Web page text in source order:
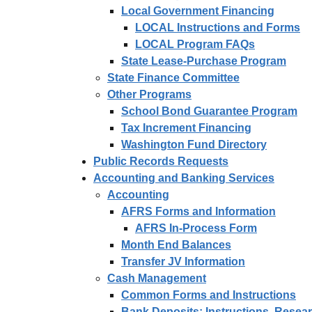
Local Government Financing
LOCAL Instructions and Forms
LOCAL Program FAQs
State Lease-Purchase Program
State Finance Committee
Other Programs
School Bond Guarantee Program
Tax Increment Financing
Washington Fund Directory
Public Records Requests
Accounting and Banking Services
Accounting
AFRS Forms and Information
AFRS In-Process Form
Month End Balances
Transfer JV Information
Cash Management
Common Forms and Instructions